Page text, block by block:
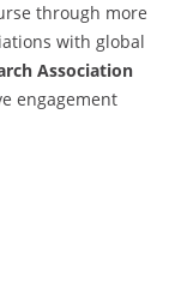
through more
with global
Association
engagement